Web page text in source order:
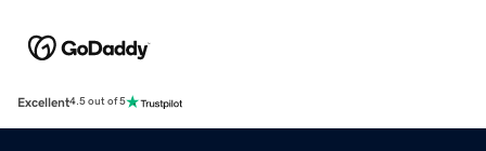
Excellent4.5 out of 5